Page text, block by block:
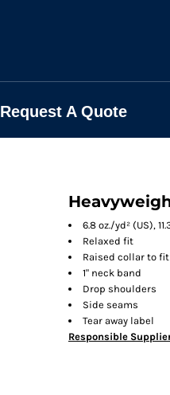
Request A Quote
6.8 oz./yd² (US),
Relaxed fit
Raised collar to
1" neck band
Drop shoulders
Side seams
Tear away label
Responsible